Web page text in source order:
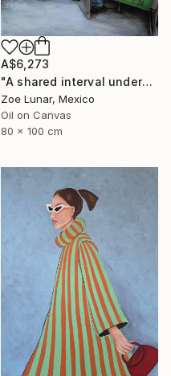
A$6,273
"A shared interval underground." Painting
Zoe Lunar, Mexico
Oil on Canvas
80 x 100 cm